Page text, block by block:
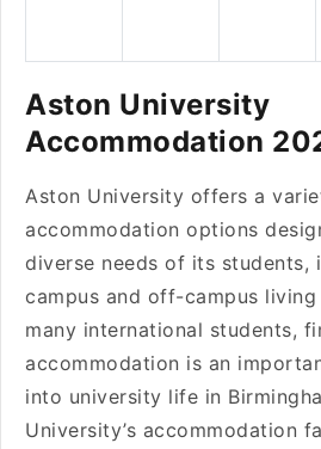
Aston University
Accommodation
Aston University offers a
accommodation options
diverse needs of its students,
campus and off-campus living
many international students,
accommodation is an
into university life in
University’s accommodation